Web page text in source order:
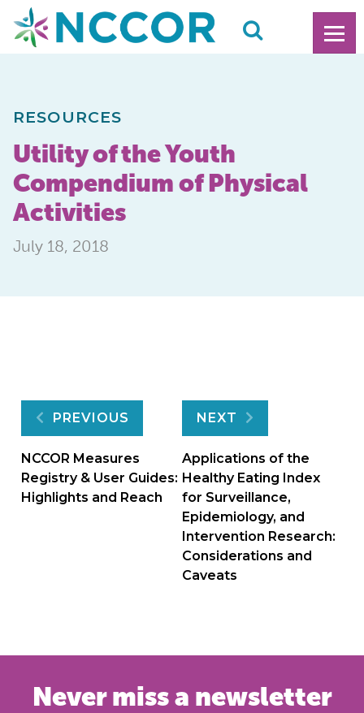
RESOURCES
Utility of the Youth
Compendium of Physical
Activities
July 18, 2018
Post
navigation
PREVIOUS
NCCOR Measures
Registry & User Guides:
Highlights and Reach
NEXT
Applications of the
Healthy Eating Index
for Surveillance,
Epidemiology, and
Intervention Research:
Considerations and
Caveats
Never miss a newsletter